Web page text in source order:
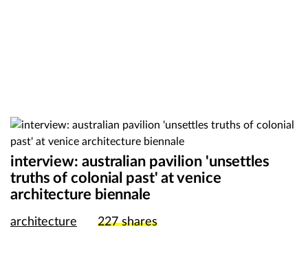
interview: australian pavilion 'unsettles
truths of colonial past' at venice
architecture biennale
architecture 227shares